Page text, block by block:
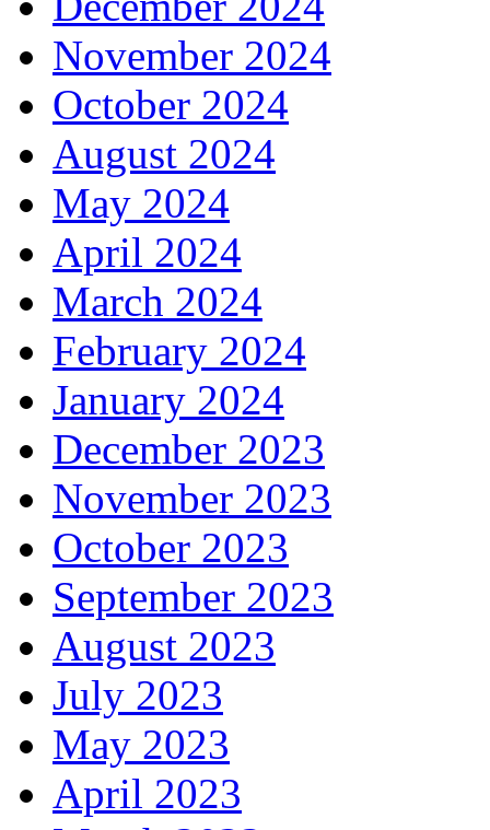
November 2024
October 2024
August 2024
May 2024
April 2024
March 2024
February 2024
January 2024
December 2023
November 2023
October 2023
September 2023
August 2023
July 2023
May 2023
April 2023